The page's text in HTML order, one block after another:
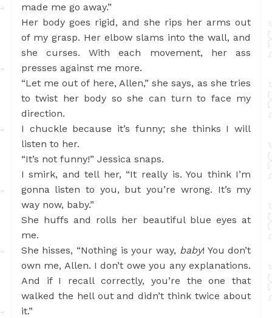
made me go away.”
Her body goes rigid, and she rips her arms out
of my grasp. Her elbow slams into the wall, and
she curses. With each movement, her ass
presses against me more.
“Let me out of here, Allen,” she says, as she tries
to twist her body so she can turn to face my
direction.
I chuckle because it’s funny; she thinks I will
listen to her.
“It’s not funny!” Jessica snaps.
I smirk, and tell her, “It really is. You think I’m
gonna listen to you, but you’re wrong. It’s my
way now, baby.”
She huffs and rolls her beautiful blue eyes at
me.
She hisses, “Nothing is your way, baby! You don’t
own me, Allen. I don’t owe you any explanations.
And if I recall correctly, you’re the one that
walked the hell out and didn’t think twice about
it.”